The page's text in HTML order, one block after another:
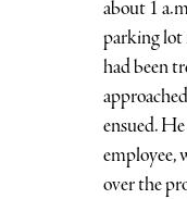
about 1
parking lot
had been
ensued.
employee,
over the